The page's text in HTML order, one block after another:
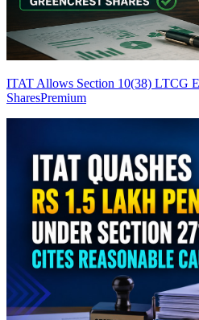
ITAT Allows Section 10(38) LTCG
SharesPremium